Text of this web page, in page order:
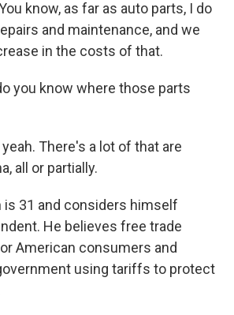
know, as far as auto parts, I do
and maintenance, and we
in the costs of that.
you know where those parts
yeah. There's a lot of that are
all or partially.
is 31 and considers himself
He believes free trade
American consumers and
using tariffs to protect